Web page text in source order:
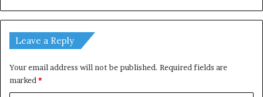
Leave a Reply
Your email address will not be published. Required fields are
marked *